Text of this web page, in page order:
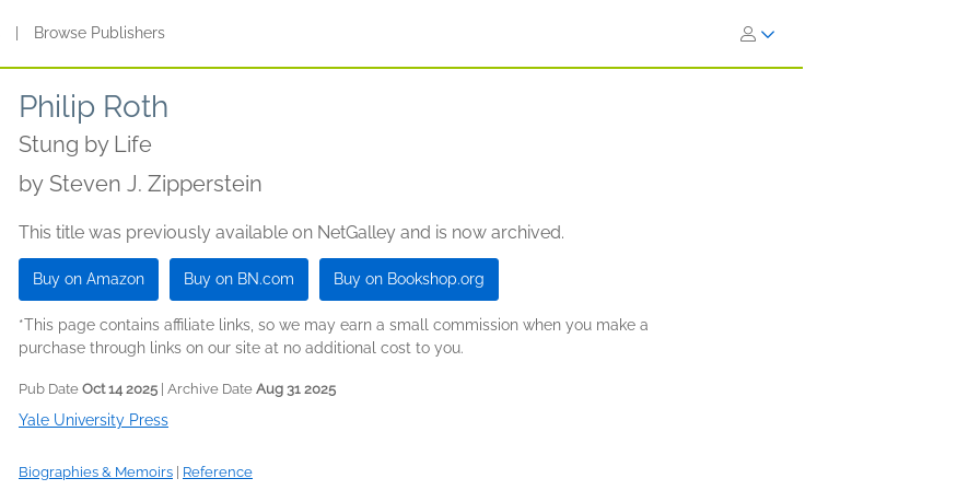
Browse Publishers
Philip Roth
Stung by Life
by Steven J. Zipperstein
This title was previously available on NetGalley and is now archived.
Buy on Amazon Buy on BN.com Buy on Bookshop.org
*This page contains affiliate links, so we may earn a small commission when you make a
purchase through links on our site at no additional cost to you.
Pub Date Oct 14 2025 | Archive Date Aug 31 2025
Yale University Press
Biographies & Memoirs Reference